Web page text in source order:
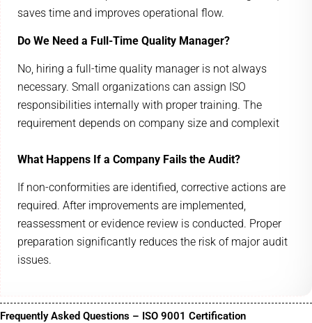
saves time and improves operational flow.
Do We Need a Full-Time Quality Manager?
No, hiring a full-time quality manager is not always
necessary. Small organizations can assign ISO
responsibilities internally with proper training. The
requirement depends on company size and complexit
What Happens If a Company Fails the Audit?
If non-conformities are identified, corrective actions are
required. After improvements are implemented,
reassessment or evidence review is conducted. Proper
preparation significantly reduces the risk of major audit
issues.
Frequently Asked Questions – ISO 9001 Certification